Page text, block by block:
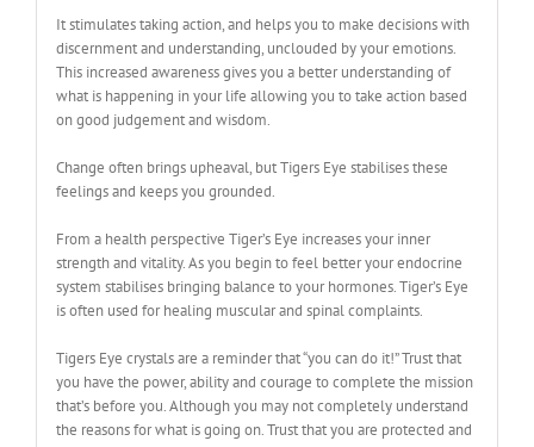
It stimulates taking action, and helps you to make decisions with
discernment and understanding, unclouded by your emotions.
This increased awareness gives you a better understanding of
what is happening in your life allowing you to take action based
on good judgement and wisdom.
Change often brings upheaval, but Tigers Eye stabilises these
feelings and keeps you grounded.
From a health perspective Tiger’s Eye increases your inner
strength and vitality. As you begin to feel better your endocrine
system stabilises bringing balance to your hormones. Tiger’s Eye
is often used for healing muscular and spinal complaints.
Tigers Eye crystals are a reminder that “you can do it!” Trust that
you have the power, ability and courage to complete the mission
that’s before you. Although you may not completely understand
the reasons for what is going on. Trust that you are protected and